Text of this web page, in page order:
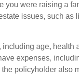
you were raising a
issues, such as
age, health
expenses,
policyholder also